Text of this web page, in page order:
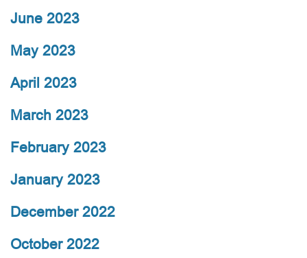
June 2023
May 2023
April 2023
March 2023
February 2023
January 2023
December 2022
October 2022